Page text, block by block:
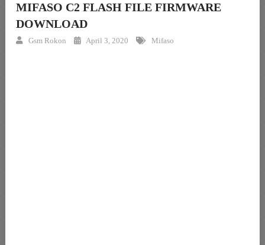
MIFASO C2 FLASH FILE FIRMWARE
DOWNLOAD
Gsm Rokon April 3, 2020 Mifaso